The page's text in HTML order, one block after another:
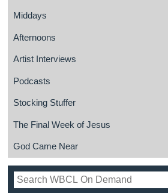
Middays
Afternoons
Artist Interviews
Podcasts
Stocking Stuffer
The Final Week of Jesus
God Came Near